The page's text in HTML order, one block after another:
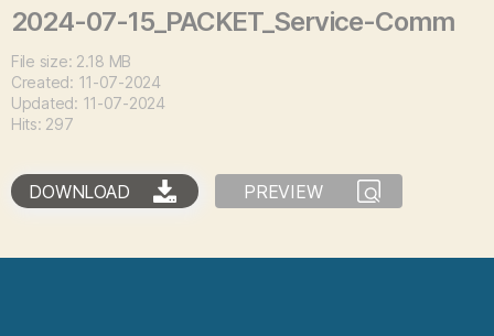
2024-07-15_PACKET_Service-Comm
File size: 2.18 MB
Created: 11-07-2024
Updated: 11-07-2024
Hits: 297
DOWNLOAD PREVIEW